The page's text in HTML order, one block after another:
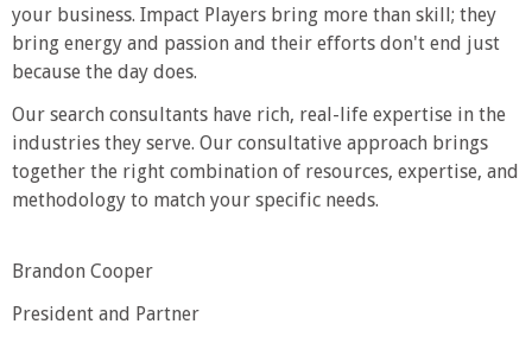
your business. Impact Players bring more than skill; they
bring energy and passion and their efforts don't end just
because the day does.
Our search consultants have rich, real-life expertise in the
industries they serve. Our consultative approach brings
together the right combination of resources, expertise, and
methodology to match your specific needs.
Brandon Cooper
President and Partner